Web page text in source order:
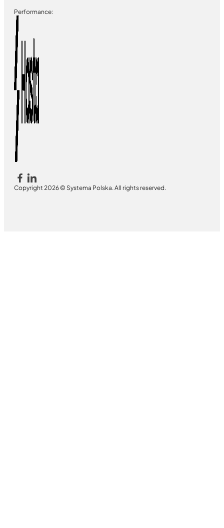
Copyright 2026 © Systema Polska. All rights reserved.
Performance: